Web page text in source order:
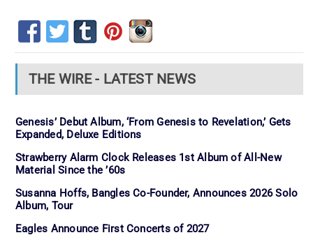
THE WIRE - LATEST NEWS
Genesis’ Debut Album, ‘From Genesis to Revelation,’ Gets
Expanded, Deluxe Editions
Strawberry Alarm Clock Releases 1st Album of All-New
Material Since the ’60s
Susanna Hoffs, Bangles Co-Founder, Announces 2026 Solo
Album, Tour
Eagles Announce First Concerts of 2027